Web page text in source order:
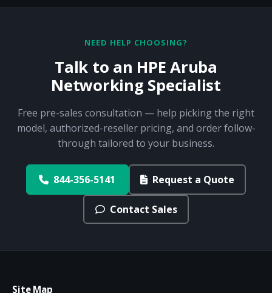
NEED HELP CHOOSING?
Talk to an HPE Aruba
Networking Specialist
Free pre-sales consultation — help picking the right
model, authorized-reseller pricing, and order follow-
through tailored to your business.
844-356-5141 Request a Quote
Contact Sales
Site Map